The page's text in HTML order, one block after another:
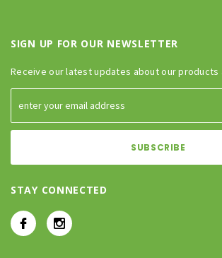
SIGN UP FOR OUR NEWSLETTER
Receive our latest updates about our products
STAY CONNECTED